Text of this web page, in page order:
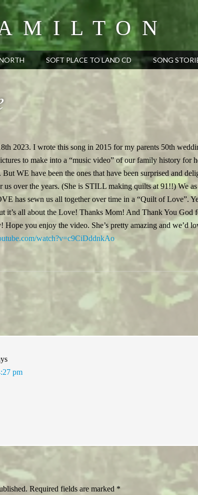
SOFT PLACE TO LAND CD SONG
2023. I wrote this song in 2015 for my parents 50th
to make into a “music video” of our family history for
WE have been the ones that have been surprised and
us over the years. (She is STILL making quilts at 91!!) We
has sewn us all together over time in a “Quilt of Love”.
it’s all about the Love! Thanks Mom! And Thank You God
you enjoy the video. She’s pretty amazing and we’d
watch?v=c9CiDddnkAo
pm
Required fields are marked *